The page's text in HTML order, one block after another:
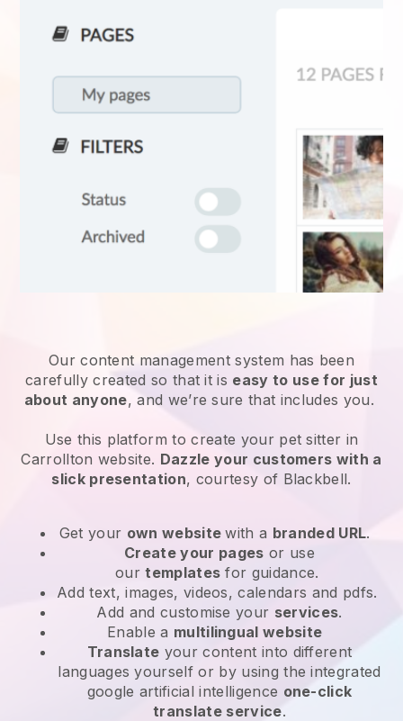
Our content management system has been
carefully created so that it is easy to use for just
about anyone, and we’re sure that includes you.
Use this platform to create your pet sitter in
Carrollton website. Dazzle your customers with a
slick presentation, courtesy of Blackbell.
Get your own websitewith a branded URL.
Create your pages or use
ourtemplates for guidance.
Add text, images, videos, calendars and pdfs.
Add and customise your services.
Enable a multilingual website
Translate your content into different
languages yourself or by using the integrated
google artificial intelligence one-click
translate service.